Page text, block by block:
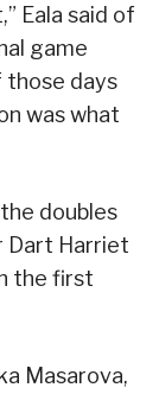
Eala said of
game
those days
was what
doubles
Dart Harriet
the first
Masarova,